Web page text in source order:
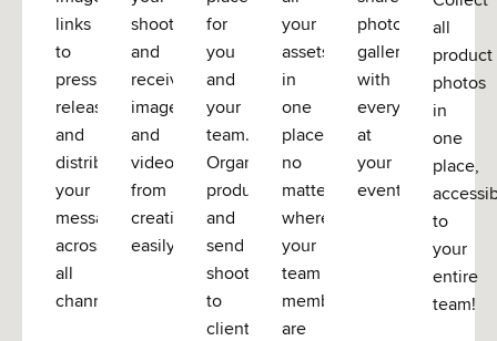
links
to
press
releases
and
distribute
your
message
across
all
channels
shoots
and
receive
images
and
videos
from
creatives
easily
for
you
and
your
team.
Organize
productions
and
send
shoots
to
clients.
your
assets
in
one
place,
no
matter
where
your
team
members
are
photo
galleries
with
everyone
at
your
event.
all
product
photos
in
one
place,
to
your
entire
team!